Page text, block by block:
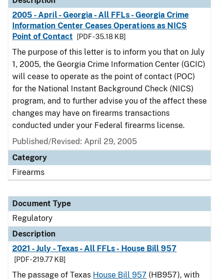
2005 - April - Georgia - All FFLs - Georgia Crime
Information Center Ceases Operations as NICS
Point of Contact
[PDF - 35.18 KB]
The purpose of this letter is to inform you that on July
1, 2005, the Georgia Crime Information Center (GCIC)
will cease to operate as the point of contact (POC)
for the National Instant Background Check (NICS)
program, and to further advise you of the affect these
changes may have on firearms transactions
conducted under your Federal firearms license.
Published/Revised: April 29, 2005
Category
Firearms
Document Type
Regulatory
Description
2021 - July - Texas - All FFLs - House Bill 957
[PDF - 219.77 KB]
The passage of Texas House Bill 957 (HB957), with